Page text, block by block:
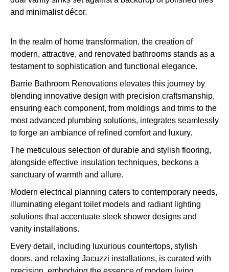
In the realm of home transformation, the creation of
modern, attractive, and renovated bathrooms stands as a
testament to sophistication and functional elegance.
Barrie Bathroom Renovations elevates this journey by
blending innovative design with precision craftsmanship,
ensuring each component, from moldings and trims to the
most advanced plumbing solutions, integrates seamlessly
to forge an ambiance of refined comfort and luxury.
The meticulous selection of durable and stylish flooring,
alongside effective insulation techniques, beckons a
sanctuary of warmth and allure.
Modern electrical planning caters to contemporary needs,
illuminating elegant toilet models and radiant lighting
solutions that accentuate sleek shower designs and
vanity installations.
Every detail, including luxurious countertops, stylish
doors, and relaxing Jacuzzi installations, is curated with